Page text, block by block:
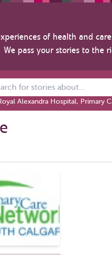
of health and
We pass your stories to the
for stories about...
Alexandra Hospital, Primary